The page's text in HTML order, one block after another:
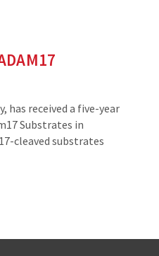
has received a five-year
Substrates in
cleaved substrates